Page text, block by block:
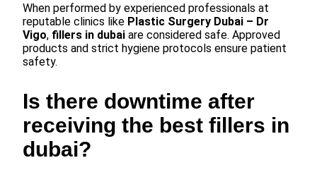
When performed by experienced professionals at
reputable clinics like Plastic Surgery Dubai – Dr
Vigo, fillers in dubai are considered safe. Approved
products and strict hygiene protocols ensure patient
safety.
Is there downtime after
receiving the best fillers in
dubai?